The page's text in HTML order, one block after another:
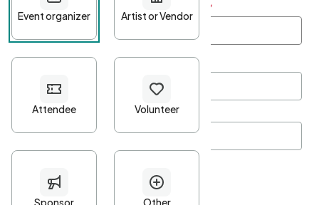
First name Last name *
Password*
Minimum 10 characters